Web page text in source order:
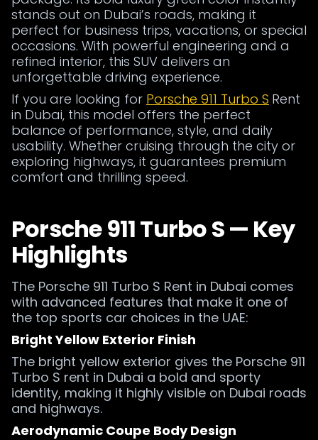
stands out on Dubai’s roads, making it
perfect for business trips, vacations, or special
occasions. With powerful engineering and a
refined interior, this SUV delivers an
unforgettable driving experience.
If you are looking for Porsche 911 Turbo S Rent
in Dubai, this model offers the perfect
balance of performance, style, and daily
usability. Whether cruising through the city or
exploring highways, it guarantees premium
comfort and thrilling speed.
Porsche 911 Turbo S — Key
Highlights
The Porsche 911 Turbo S Rent in Dubai comes
with advanced features that make it one of
the top sports car choices in the UAE:
Bright Yellow Exterior Finish
The bright yellow exterior gives the Porsche 911
Turbo S rent in Dubai a bold and sporty
identity, making it highly visible on Dubai roads
and highways.
Aerodynamic Coupe Body Design